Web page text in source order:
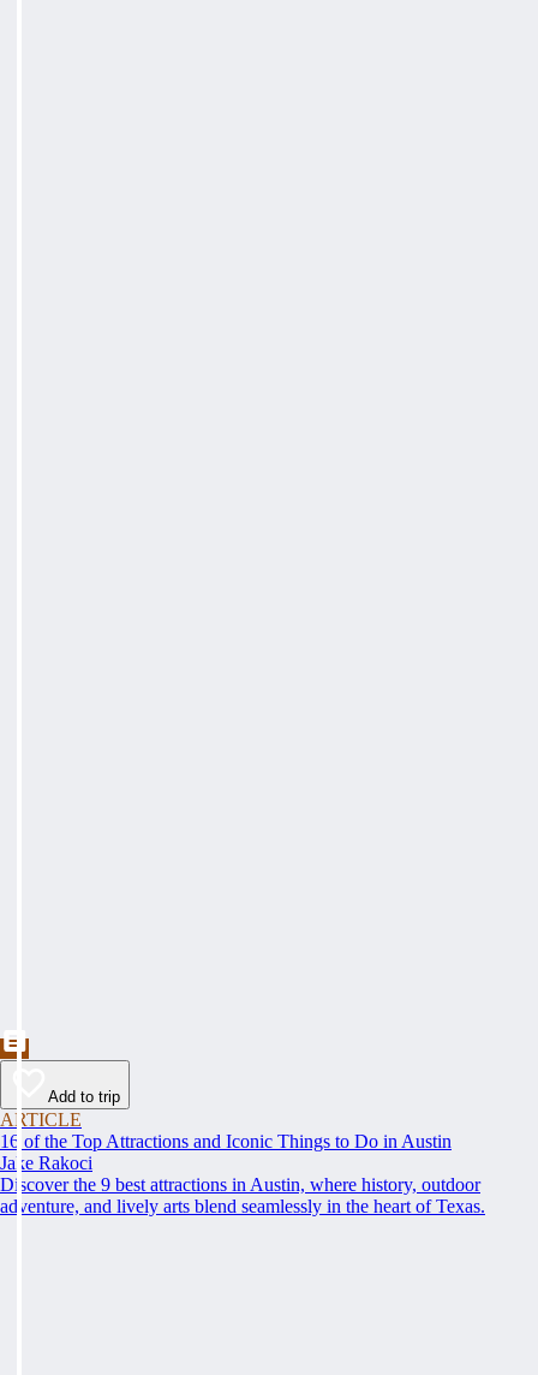
Add to trip
ARTICLE
16 of the Top Attractions and Iconic Things to Do in Austin
Jake Rakoci
Discover the 9 best attractions in Austin, where history, outdoor
adventure, and lively arts blend seamlessly in the heart of Texas.